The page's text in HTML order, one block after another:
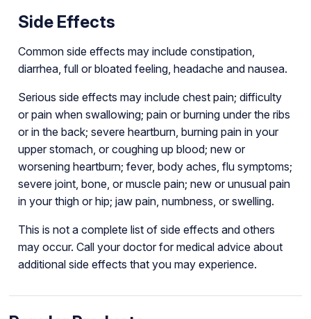
Side Effects
Common side effects may include constipation,
diarrhea, full or bloated feeling, headache and nausea.
Serious side effects may include chest pain; difficulty
or pain when swallowing; pain or burning under the ribs
or in the back; severe heartburn, burning pain in your
upper stomach, or coughing up blood; new or
worsening heartburn; fever, body aches, flu symptoms;
severe joint, bone, or muscle pain; new or unusual pain
in your thigh or hip; jaw pain, numbness, or swelling.
This is not a complete list of side effects and others
may occur. Call your doctor for medical advice about
additional side effects that you may experience.